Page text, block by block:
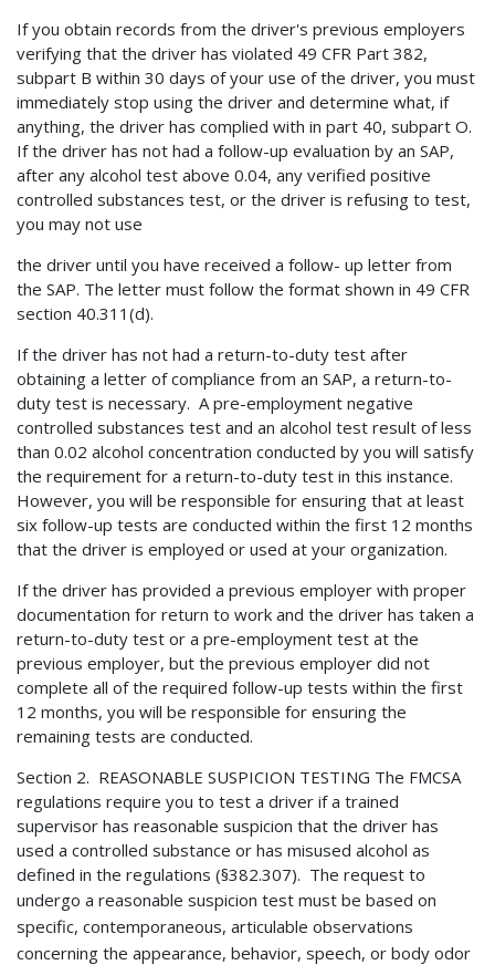
If you obtain records from the driver's previous employers
verifying that the driver has violated 49 CFR Part 382,
subpart B within 30 days of your use of the driver, you must
immediately stop using the driver and determine what, if
anything, the driver has complied with in part 40, subpart O.
If the driver has not had a follow-up evaluation by an SAP,
after any alcohol test above 0.04, any verified positive
controlled substances test, or the driver is refusing to test,
you may not use
the driver until you have received a follow- up letter from
the SAP. The letter must follow the format shown in 49 CFR
section 40.311(d).
If the driver has not had a return-to-duty test after
obtaining a letter of compliance from an SAP, a return-to-
duty test is necessary. A pre-employment negative
controlled substances test and an alcohol test result of less
than 0.02 alcohol concentration conducted by you will satisfy
the requirement for a return-to-duty test in this instance.
However, you will be responsible for ensuring that at least
six follow-up tests are conducted within the first 12 months
that the driver is employed or used at your organization.
If the driver has provided a previous employer with proper
documentation for return to work and the driver has taken a
return-to-duty test or a pre-employment test at the
previous employer, but the previous employer did not
complete all of the required follow-up tests within the first
12 months, you will be responsible for ensuring the
remaining tests are conducted.
Section 2. REASONABLE SUSPICION TESTING The FMCSA
regulations require you to test a driver if a trained
supervisor has reasonable suspicion that the driver has
used a controlled substance or has misused alcohol as
defined in the regulations (§382.307). The request to
undergo a reasonable suspicion test must be based on
specific, contemporaneous, articulable observations
concerning the appearance, behavior, speech, or body odor